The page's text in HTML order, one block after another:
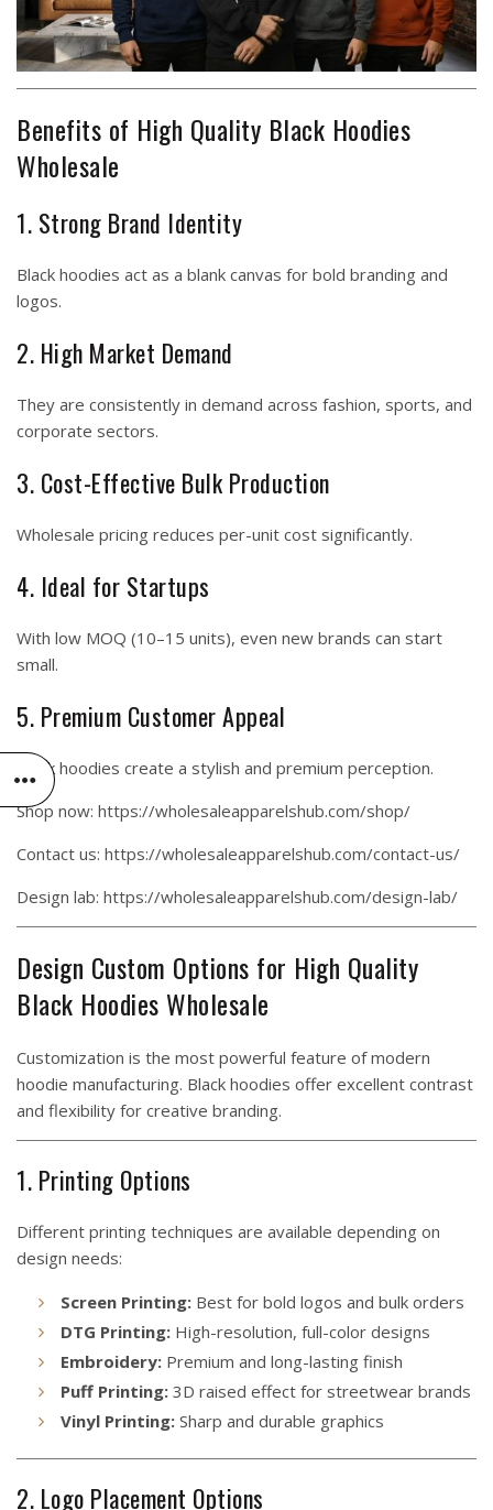
Benefits of High Quality Black Hoodies
Wholesale
1. Strong Brand Identity
Black hoodies act as a blank canvas for bold branding and
logos.
2. High Market Demand
They are consistently in demand across fashion, sports, and
corporate sectors.
3. Cost-Effective Bulk Production
Wholesale pricing reduces per-unit cost significantly.
4. Ideal for Startups
With low MOQ (10–15 units), even new brands can start
small.
5. Premium Customer Appeal
Black hoodies create a stylish and premium perception.
Shop now: https://wholesaleapparelshub.com/shop/
Contact us: https://wholesaleapparelshub.com/contact-us/
Design lab: https://wholesaleapparelshub.com/design-lab/
Design Custom Options for High Quality
Black Hoodies Wholesale
Customization is the most powerful feature of modern
hoodie manufacturing. Black hoodies offer excellent contrast
and flexibility for creative branding.
1. Printing Options
Different printing techniques are available depending on
design needs:
Screen Printing: Best for bold logos and bulk orders
DTG Printing: High-resolution, full-color designs
Embroidery: Premium and long-lasting finish
Puff Printing: 3D raised effect for streetwear brands
Vinyl Printing: Sharp and durable graphics
2. Logo Placement Options